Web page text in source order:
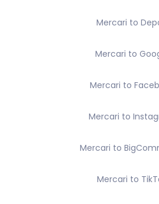
Mercari to
Mercari to
Mercari to
Mercari to
Mercari to
Mercari to